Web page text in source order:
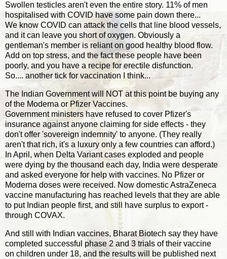
Swollen testicles aren't even the entire story. 11% of men
hospitalised with COVID have some pain down there...
We know COVID can attack the cells that line blood vessels,
and it can leave you short of oxygen. Obviously a
gentleman's member is reliant on good healthy blood flow.
Add on top stress, and the fact these people have been
poorly, and you have a recipe for erectile disfunction.
So.... another tick for vaccination I think...
The Indian Government will NOT at this point be buying any
of the Moderna or Pfizer Vaccines.
Government ministers have refused to cover Pfizer's
insurance against anyone claiming for side effects - they
don't offer 'sovereign indemnity' to anyone. (They really
aren't that rich, it's a luxury only a few countries can afford.)
In April, when Delta Variant cases exploded and people
were dying by the thousand each day, India were desperate
and asked everyone for help with vaccines. No Pfizer or
Moderna doses were received. Now domestic AstraZeneca
vaccine manufacturing has reached levels that they are able
to put Indian people first, and still have surplus to export -
through COVAX.
And still with Indian vaccines, Bharat Biotech say they have
completed successful phase 2 and 3 trials of their vaccine
on children under 18, and the results will be published next